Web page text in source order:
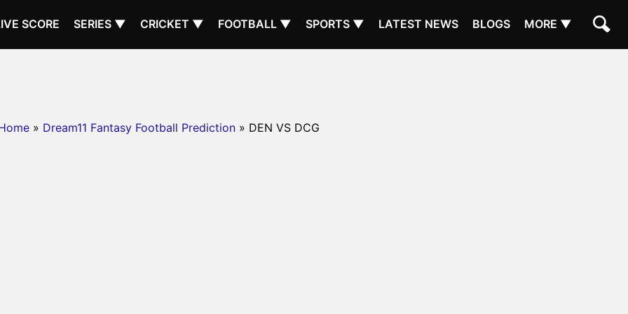
SCORE SERIES ▼ CRICKET ▼ FOOTBALL ▼ SPORTS ▼ LATEST NEWS BLOGS MORE ▼
» Dream11 Fantasy Football Prediction » DEN VS DCG